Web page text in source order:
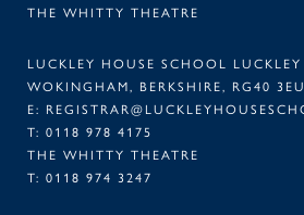
THE WHITTY THEATRE
LUCKLEY HOUSE SCHOOL
WOKINGHAM, BERKSHIRE, RG40 3EU
E:
T: 0118 978 4175
THE WHITTY THEATRE
T: 0118 974 3247